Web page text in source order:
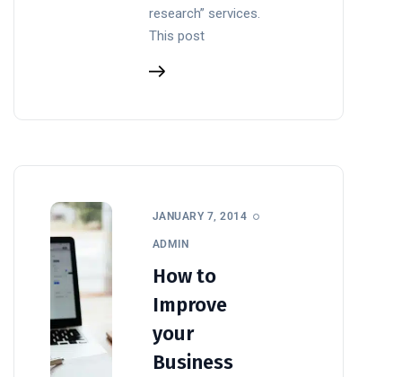
research” services.
This post
JANUARY 7, 2014
ADMIN
How to
Improve
your
Business